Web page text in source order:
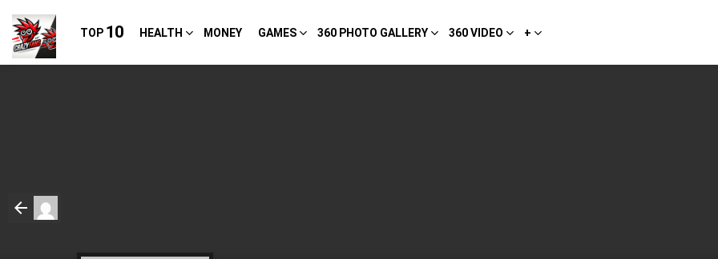
TOP 10 HEALTH MONEY GAMES 360 PHOTO GALLERY 360 VIDEO +